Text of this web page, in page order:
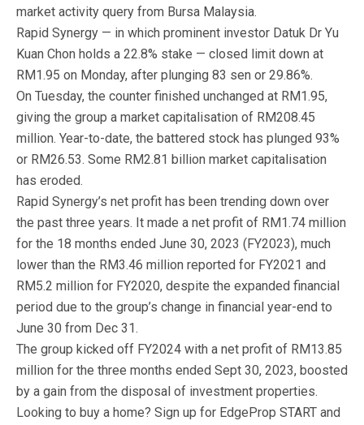
market activity query from Bursa Malaysia.
Rapid Synergy — in which prominent investor Datuk Dr Yu
Kuan Chon holds a 22.8% stake — closed limit down at
RM1.95 on Monday, after plunging 83 sen or 29.86%.
On Tuesday, the counter finished unchanged at RM1.95,
giving the group a market capitalisation of RM208.45
million. Year-to-date, the battered stock has plunged 93%
or RM26.53. Some RM2.81 billion market capitalisation
has eroded.
Rapid Synergy’s net profit has been trending down over
the past three years. It made a net profit of RM1.74 million
for the 18 months ended June 30, 2023 (FY2023), much
lower than the RM3.46 million reported for FY2021 and
RM5.2 million for FY2020, despite the expanded financial
period due to the group’s change in financial year-end to
June 30 from Dec 31.
The group kicked off FY2024 with a net profit of RM13.85
million for the three months ended Sept 30, 2023, boosted
by a gain from the disposal of investment properties.
Looking to buy a home? Sign up for EdgeProp START and